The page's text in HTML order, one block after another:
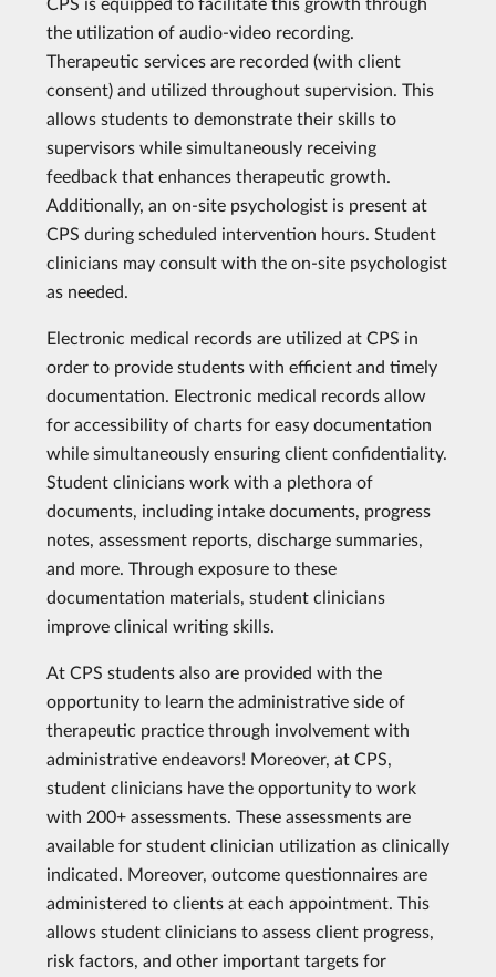
the utilization of audio-video recording.
Therapeutic services are recorded (with client
consent) and utilized throughout supervision. This
allows students to demonstrate their skills to
supervisors while simultaneously receiving
feedback that enhances therapeutic growth.
Additionally, an on-site psychologist is present at
CPS during scheduled intervention hours. Student
clinicians may consult with the on-site psychologist
as needed.
Electronic medical records are utilized at CPS in
order to provide students with efficient and timely
documentation. Electronic medical records allow
for accessibility of charts for easy documentation
while simultaneously ensuring client confidentiality.
Student clinicians work with a plethora of
documents, including intake documents, progress
notes, assessment reports, discharge summaries,
and more. Through exposure to these
documentation materials, student clinicians
improve clinical writing skills.
At CPS students also are provided with the
opportunity to learn the administrative side of
therapeutic practice through involvement with
administrative endeavors! Moreover, at CPS,
student clinicians have the opportunity to work
with 200+ assessments. These assessments are
available for student clinician utilization as clinically
indicated. Moreover, outcome questionnaires are
administered to clients at each appointment. This
allows student clinicians to assess client progress,
risk factors, and other important targets for